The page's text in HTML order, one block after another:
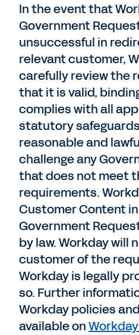
In the event that
Government
unsuccessful in
relevant customer,
carefully review the
that it is valid,
complies with all
statutory
reasonable and
challenge any
that does not meet
requirements.
Customer Content
Government
by law. Workday will
customer of the
Workday is legally
so. Further
Workday policies
available on